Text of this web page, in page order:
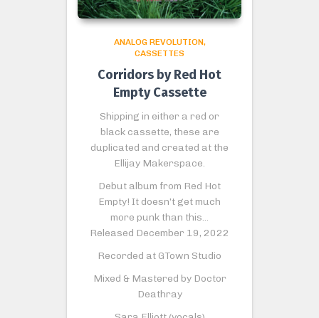
ANALOG REVOLUTION
CASSETTES
Corridors by Red Hot
Empty Cassette
Shipping in either a red or
black cassette, these are
duplicated and created at the
Ellijay Makerspace.
Debut album from Red Hot
Empty! It doesn’t get much
more punk than this…
Released December 19, 2022
Recorded at GTown Studio
Mixed & Mastered by Doctor
Deathray